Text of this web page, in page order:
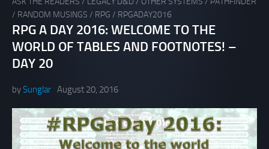
/ RANDOM MUSINGS / RPG / RPGADAY2016
RPG A DAY 2016: WELCOME TO THE
WORLD OF TABLES AND FOOTNOTES! –
DAY 20
bySunglar August 20, 2016